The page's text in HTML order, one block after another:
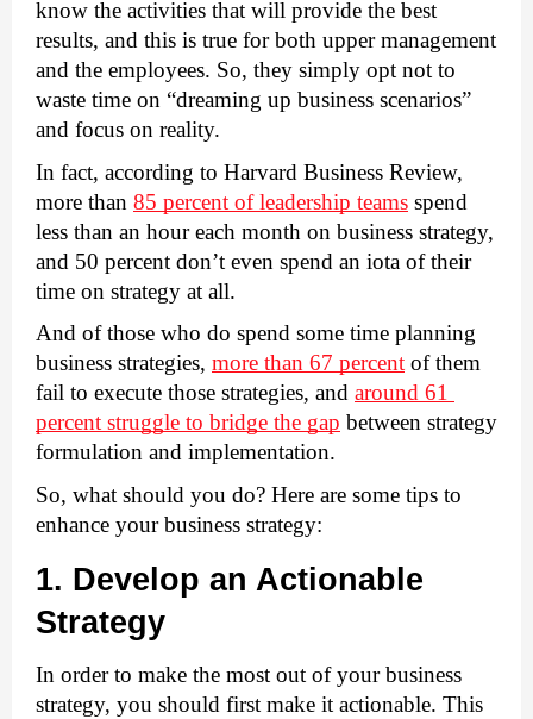
know the activities that will provide the best
results, and this is true for both upper management
and the employees. So, they simply opt not to
waste time on “dreaming up business scenarios”
and focus on reality.
In fact, according to Harvard Business Review,
more than 85 percent of leadership teams spend
less than an hour each month on business strategy,
and 50 percent don’t even spend an iota of their
time on strategy at all.
And of those who do spend some time planning
business strategies, more than 67 percent of them
fail to execute those strategies, and around 61
percent struggle to bridge the gap between strategy
formulation and implementation.
So, what should you do? Here are some tips to
enhance your business strategy:
1. Develop an Actionable
Strategy
In order to make the most out of your business
strategy, you should first make it actionable. This